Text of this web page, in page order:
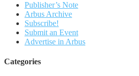
Publisher’s Note
Arbus Archive
Subscribe!
Submit an Event
Advertise in Arbus
Categories